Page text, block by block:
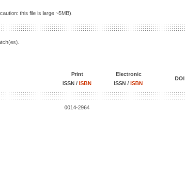
this file is large ~5MB).
Print
ISSN / ISBN
Electronic
ISSN / ISBN
DOI
0014-2964